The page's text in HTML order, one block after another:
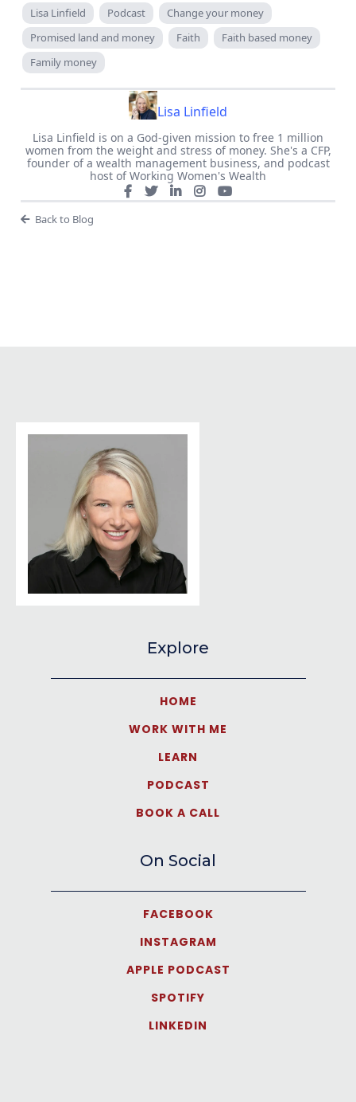
Lisa Linfield Podcast
Change your money
Promised land and money
Faith
Faith based money
Family money
Lisa Linfield
Lisa Linfield is on a God-given mission to free 1 million
women from the weight and stress of money. She's a CFP,
founder of a wealth management business, and podcast
host of Working Women's Wealth
Back to Blog
Explore
HOME
WORK WITH ME
LEARN
PODCAST
BOOK A CALL
On Social
FACEBOOK
INSTAGRAM
APPLE PODCAST
SPOTIFY
LINKEDIN